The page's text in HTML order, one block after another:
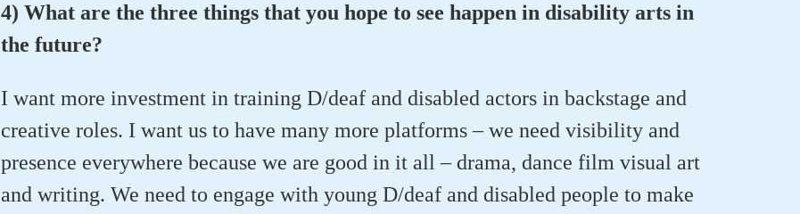
4) What are the three things that you hope to see happen in disability arts in
the future?
I want more investment in training D/deaf and disabled actors in backstage and
creative roles. I want us to have many more platforms – we need visibility and
presence everywhere because we are good in it all – drama, dance film visual art
and writing. We need to engage with young D/deaf and disabled people to make